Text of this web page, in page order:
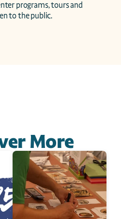
programs, tours and
to the public.
More